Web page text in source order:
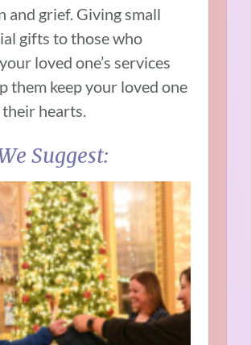
and grief. Giving small
gifts to those who
loved one’s services
them keep your loved one
hearts.
Suggest: